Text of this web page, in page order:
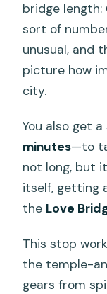
bridge length:
sort of
unusual, and
picture how
city.
You also get
minutes—to
not long, but
itself, getting
the Love
This stop
the temple-
gears from